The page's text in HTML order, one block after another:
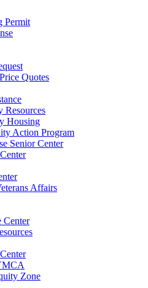
Permit
Quotes
Resources
Housing
Action Program
Senior Center
Affairs
Center
Zone